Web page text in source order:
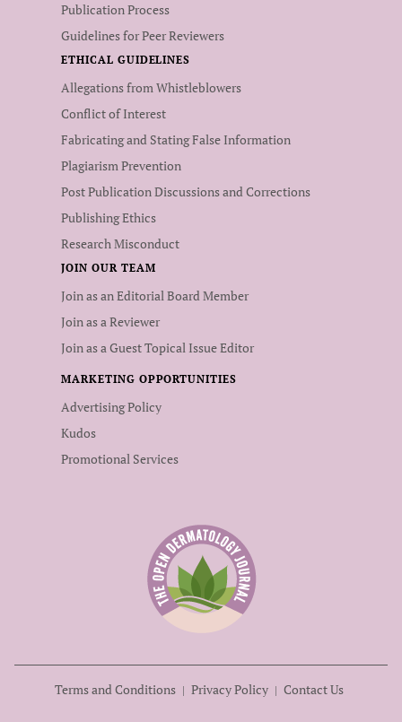
Publication Process
Guidelines for Peer Reviewers
ETHICAL GUIDELINES
Allegations from Whistleblowers
Conflict of Interest
Fabricating and Stating False Information
Plagiarism Prevention
Post Publication Discussions and Corrections
Publishing Ethics
Research Misconduct
JOIN OUR TEAM
Join as an Editorial Board Member
Join as a Reviewer
Join as a Guest Topical Issue Editor
MARKETING OPPORTUNITIES
Advertising Policy
Kudos
Promotional Services
Terms and Conditions Privacy Policy Contact Us